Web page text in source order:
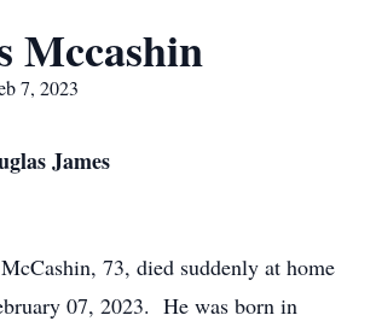
Mccashin
7, 2023
James
73, died suddenly at home
07, 2023. He was born in